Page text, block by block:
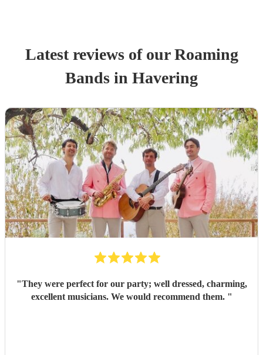
Latest reviews of ourRoaming
Bands in Havering
"They were perfect for our party; well dressed, charming,
excellent musicians. We would recommend them. "